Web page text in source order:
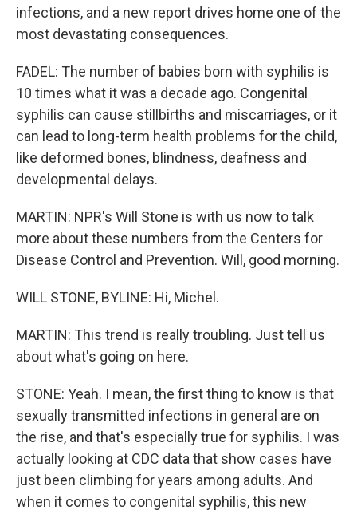
infections, and a new report drives home one of the
most devastating consequences.
FADEL: The number of babies born with syphilis is
10 times what it was a decade ago. Congenital
syphilis can cause stillbirths and miscarriages, or it
can lead to long-term health problems for the child,
like deformed bones, blindness, deafness and
developmental delays.
MARTIN: NPR's Will Stone is with us now to talk
more about these numbers from the Centers for
Disease Control and Prevention. Will, good morning.
WILL STONE, BYLINE: Hi, Michel.
MARTIN: This trend is really troubling. Just tell us
about what's going on here.
STONE: Yeah. I mean, the first thing to know is that
sexually transmitted infections in general are on
the rise, and that's especially true for syphilis. I was
actually looking at CDC data that show cases have
just been climbing for years among adults. And
when it comes to congenital syphilis, this new